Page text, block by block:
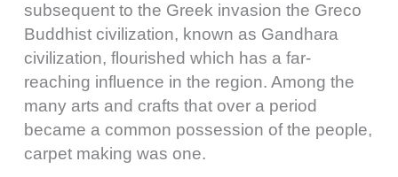
subsequent to the Greek invasion the Greco
Buddhist civilization, known as Gandhara
civilization, flourished which has a far-
reaching influence in the region. Among the
many arts and crafts that over a period
became a common possession of the people,
carpet making was one.